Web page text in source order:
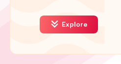
Explore